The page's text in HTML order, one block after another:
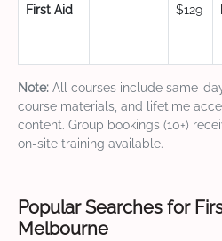
First Aid
$129
Note: All courses include same-
course materials, and lifetime
content. Group bookings (10+)
on-site training available.
Popular Searches for
Melbourne